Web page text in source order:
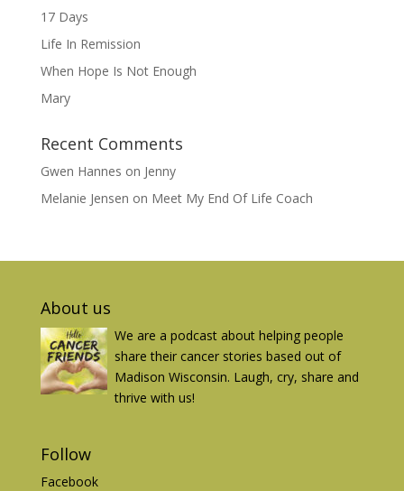
17 Days
Life In Remission
When Hope Is Not Enough
Mary
Recent Comments
Gwen Hannes on Jenny
Melanie Jensen on Meet My End Of Life Coach
About us
We are a podcast about helping people
share their cancer stories based out of
Madison Wisconsin. Laugh, cry, share and
thrive with us!
Follow
Facebook